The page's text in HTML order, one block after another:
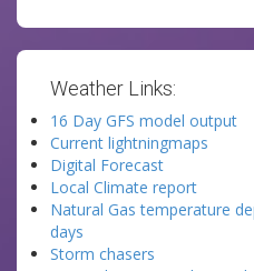
Weather Links:
16 Day GFS model output
Current lightningmaps
Digital Forecast
Local Climate report
Natural Gas temperature
days
Storm chasers